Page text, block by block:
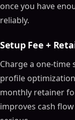
once you have
reliably.
Setup Fee +
Charge a one-time
profile
monthly retainer
improves cash